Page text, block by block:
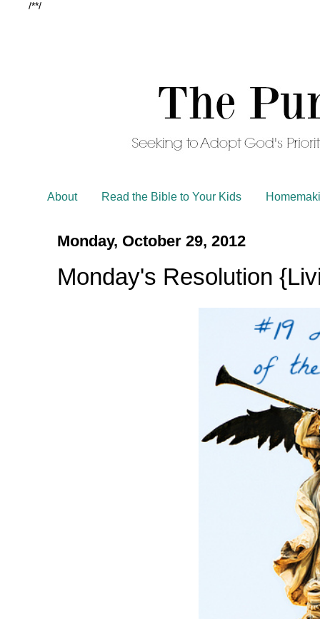
/**/
About Read the Bible to Your Kids
Monday, October 29, 2012
Monday's Resolution